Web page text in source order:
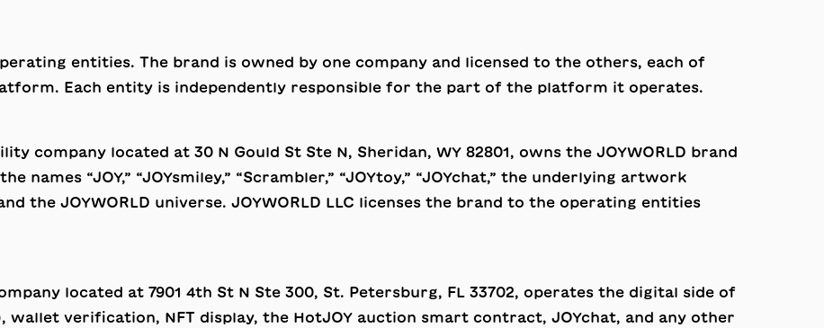
entities. The brand is owned by one company and licensed to the others, each of
Each entity is independently responsible for the part of the platform it operates.
company located at 30 N Gould St Ste N, Sheridan, WY 82801, owns the JOYWORLD brand
names “JOY,” “JOYsmiley,” “Scrambler,” “JOYtoy,” “JOYchat,” the underlying artwork
the JOYWORLD universe. JOYWORLD LLC licenses the brand to the operating entities
located at 7901 4th St N Ste 300, St. Petersburg, FL 33702, operates the digital side of
verification, NFT display, the HotJOY auction smart contract, JOYchat, and any other